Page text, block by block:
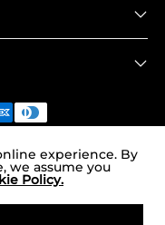
experience. By
we assume you
Policy.